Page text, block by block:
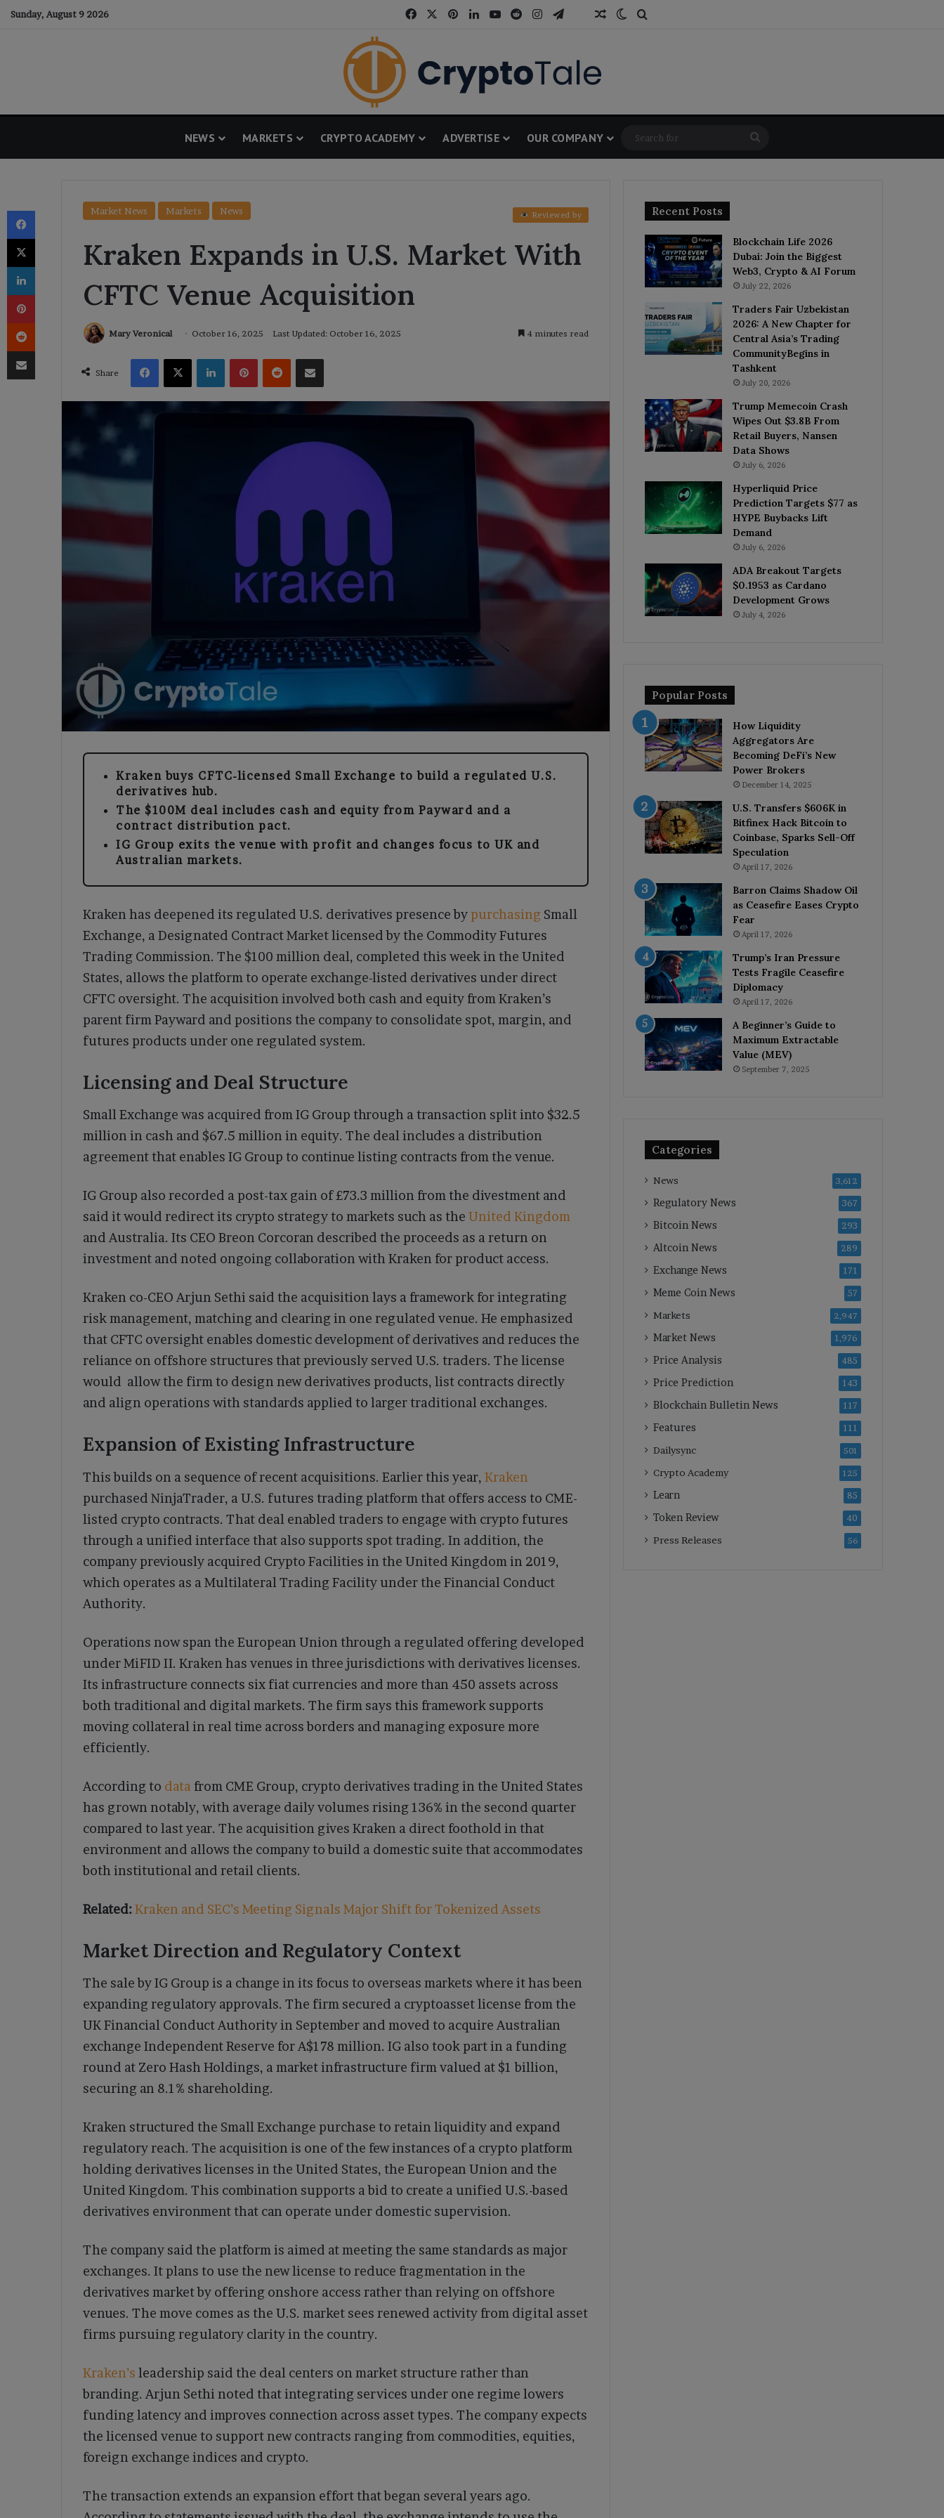
Sunday, August 9 2026 FacebookPinterestLinkedInYouTube
RedditInstagram
TelegramThreads
Random Article
Switch skin
NEWS MARKETS CRYPTO ACADEMY ADVERTISE OUR COMPANY
for
Market News Markets News Reviewed by
Kraken Expands in U.S. Market With
CFTC Venue Acquisition
Mary Veronical October 16, 2025 Last Updated: October 16, 2025 4 minutes read
Share
Facebook
X LinkedInPinterestReddit Share via Email
Kraken buys CFTC-licensed Small Exchange to build a regulated U.S.
derivatives hub.
The $100M deal includes cash and equity from Payward and a
contract distribution pact.
IG Group exits the venue with profit and changes focus to UK and
Australian markets.
Kraken has deepened its regulated U.S. derivatives presence bypurchasing Small
Exchange, a Designated Contract Market licensed by the Commodity Futures
Trading Commission. The $100 million deal, completed this week in the United
States, allows the platform to operate exchange-listed derivatives under direct
CFTC oversight. The acquisition involved both cash and equity from Kraken’s
parent firm Payward and positions the company to consolidate spot, margin, and
futures products under one regulated system.
Licensing and Deal Structure
Small Exchange was acquired from IG Group through a transaction split into $32.5
million in cash and $67.5 million in equity. The deal includes a distribution
agreement that enables IG Group to continue listing contracts from the venue.
IG Group also recorded a post-tax gain of £73.3 million from the divestment and
said it would redirect its crypto strategy to markets such as the United Kingdom
and Australia. Its CEO Breon Corcoran described the proceeds as a return on
investment and noted ongoing collaboration with Kraken for product access.
Kraken co-CEO Arjun Sethi said the acquisition lays a framework for integrating
risk management, matching and clearing in one regulated venue. He emphasized
that CFTC oversight enables domestic development of derivatives and reduces the
reliance on offshore structures that previously served U.S. traders. The license
would allow the firm to design new derivatives products, list contracts directly
and align operations with standards applied to larger traditional exchanges.
Expansion of Existing Infrastructure
This builds on a sequence of recent acquisitions. Earlier this year, Kraken
purchased NinjaTrader, a U.S. futures trading platform that offers access to CME-
listed crypto contracts. That deal enabled traders to engage with crypto futures
through a unified interface that also supports spot trading. In addition, the
company previously acquired Crypto Facilities in the United Kingdom in 2019,
which operates as a Multilateral Trading Facility under the Financial Conduct
Authority.
Operations now span the European Union through a regulated offering developed
under MiFID II. Kraken has venues in three jurisdictions with derivatives licenses.
Its infrastructure connects six fiat currencies and more than 450 assets across
both traditional and digital markets. The firm says this framework supports
moving collateral in real time across borders and managing exposure more
efficiently.
According to data from CME Group, crypto derivatives trading in the United States
has grown notably, with average daily volumes rising 136% in the second quarter
compared to last year. The acquisition gives Kraken a direct foothold in that
environment and allows the company to build a domestic suite that accommodates
both institutional and retail clients.
Related:Kraken and SEC’s Meeting Signals Major Shift for Tokenized Assets
Market Direction and Regulatory Context
The sale by IG Group is a change in its focus to overseas markets where it has been
expanding regulatory approvals. The firm secured a cryptoasset license from the
UK Financial Conduct Authority in September and moved to acquire Australian
exchange Independent Reserve for A$178 million. IG also took part in a funding
round at Zero Hash Holdings, a market infrastructure firm valued at $1 billion,
securing an 8.1% shareholding.
Kraken structured the Small Exchange purchase to retain liquidity and expand
regulatory reach. The acquisition is one of the few instances of a crypto platform
holding derivatives licenses in the United States, the European Union and the
United Kingdom. This combination supports a bid to create a unified U.S.-based
derivatives environment that can operate under domestic supervision.
The company said the platform is aimed at meeting the same standards as major
exchanges. It plans to use the new license to reduce fragmentation in the
derivatives market by offering onshore access rather than relying on offshore
venues. The move comes as the U.S. market sees renewed activity from digital asset
firms pursuing regulatory clarity in the country.
Kraken’s leadership said the deal centers on market structure rather than
branding. Arjun Sethi noted that integrating services under one regime lowers
funding latency and improves connection across asset types. The company expects
the licensed venue to support new contracts ranging from commodities, equities,
foreign exchange indices and crypto.
The transaction extends an expansion effort that began several years ago.
Recent Posts
Blockchain Life 2026
Dubai: Join the Biggest
Web3, Crypto & AI Forum
July 22, 2026
Traders Fair Uzbekistan
2026: A New Chapter for
Central Asia’s Trading
CommunityBegins in
Tashkent
July 20, 2026
Trump Memecoin Crash
Wipes Out $3.8B From
Retail Buyers, Nansen
Data Shows
July 6, 2026
Hyperliquid Price
Prediction Targets $77 as
HYPE Buybacks Lift
Demand
July 6, 2026
ADA Breakout Targets
$0.1953 as Cardano
Development Grows
July 4, 2026
Popular Posts
How Liquidity
Aggregators Are
Becoming DeFi’s New
Power Brokers
December 14, 2025
U.S. Transfers $606K in
Bitfinex Hack Bitcoin to
Coinbase, Sparks Sell-Off
Speculation
April 17, 2026
Barron Claims Shadow Oil
as Ceasefire Eases Crypto
Fear
April 17, 2026
Trump’s Iran Pressure
Tests Fragile Ceasefire
Diplomacy
April 17, 2026
A Beginner’s Guide to
Maximum Extractable
Value (MEV)
September 7, 2025
Categories
News 3,612
Regulatory News 367
Bitcoin News 293
Altcoin News 289
Exchange News 171
Meme Coin News 57
Markets 2,947
Market News 1,976
Price Analysis 485
Price Prediction 143
Blockchain Bulletin News 117
Features 111
Dailysync 501
Crypto Academy 125
Learn 85
Token Review 40
Press Releases 56
Facebook
X
LinkedIn
Pinterest
Reddit
Share via Email